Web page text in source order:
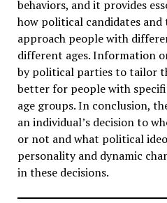
behaviors, and it provides
how political candidates and
approach people with
different ages. Information
by political parties to tailor
better for people with
age groups. In conclusion,
an individual’s decision to
or not and what political
personality and dynamic
in these decisions.